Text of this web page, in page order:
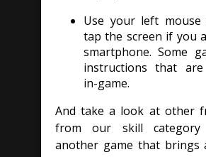
Use your left
tap the screen if you
smartphone. Some
instructions that are
in-game.
And take a look at other
from our skill
another game that brings